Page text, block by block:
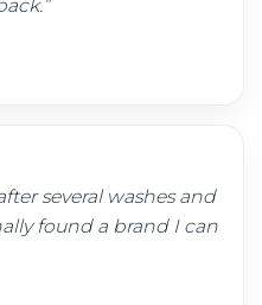
”
several washes and
found a brand I can